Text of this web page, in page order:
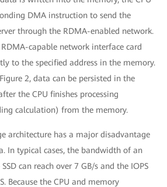
DMA instruction to send the
through the RDMA-enabled network.
capable network interface card
to the specified address in the memory.
2, data can be persisted in the
the CPU finishes processing
calculation) from the memory.
architecture has a major disadvantage
In typical cases, the bandwidth of an
can reach over 7 GB/s and the IOPS
Because the CPU and memory